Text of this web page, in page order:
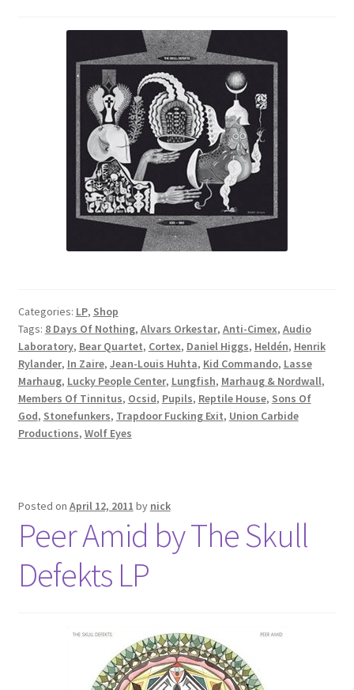
Categories: LP, Shop
Tags: 8 Days Of Nothing, Alvars Orkestar, Anti-Cimex, Audio
Laboratory, Bear Quartet, Cortex, Daniel Higgs, Heldén, Henrik
Rylander, In Zaire, Jean-Louis Huhta, Kid Commando, Lasse
Marhaug, Lucky People Center, Lungfish, Marhaug & Nordwall,
Members Of Tinnitus, Ocsid, Pupils, Reptile House, Sons Of
God, Stonefunkers, Trapdoor Fucking Exit, Union Carbide
Productions, Wolf Eyes
Posted on April 12, 2011 by nick
Peer Amid by The Skull
Defekts LP